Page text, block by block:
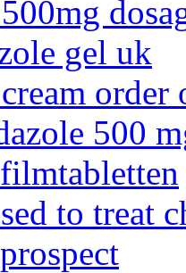
gel uk
order
500
to treat